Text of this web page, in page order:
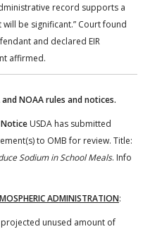
record supports a
be significant.” Court found
and declared EIR
affirmed.
and NOAA rules and notices.
Notice USDA has submitted
to OMB for review. Title:
Sodium in School Meals. Info
ADMINISTRATION:
projected unused amount of